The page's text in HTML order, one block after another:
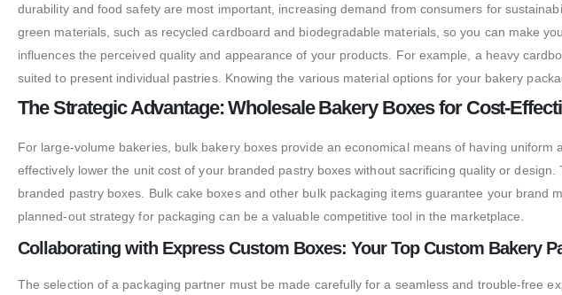
durability and food safety are most important, increasing demand from consumers for
green materials, such as recycled cardboard and biodegradable materials, so you can make
influences the perceived quality and appearance of your products. For example, a heavy
suited to present individual pastries. Knowing the various material options for your bakery
The Strategic Advantage: Wholesale Bakery Boxes for Cost-
For large-volume bakeries, bulk bakery boxes provide an economical means of having uniform
effectively lower the unit cost of your branded pastry boxes without sacrificing quality or
branded pastry boxes. Bulk cake boxes and other bulk packaging items guarantee your
planned-out strategy for packaging can be a valuable competitive tool in the marketplace.
Collaborating with Express Custom Boxes: Your Top Custom Bakery
The selection of a packaging partner must be made carefully for a seamless and trouble-free